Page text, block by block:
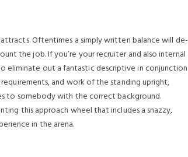
Oftentimes a simply written balance will de-
the job. If you’re your recruiter and also internal
eliminate out a fantastic descriptive in conjunction
and work of the standing upright,
to somebody with the correct background.
this approach wheel that includes a snazzy,
in the arena.